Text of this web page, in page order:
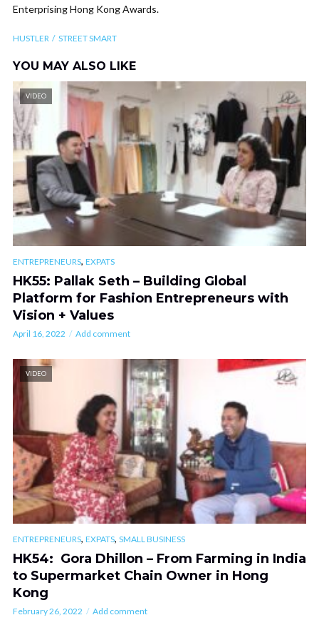
Enterprising Hong Kong Awards.
HUSTLER STREET SMART
YOU MAY ALSO LIKE
VIDEO
ENTREPRENEURS, EXPATS
HK55: Pallak Seth – Building Global
Platform for Fashion Entrepreneurs with
Vision + Values
April 16, 2022 Add comment
VIDEO
ENTREPRENEURS, EXPATS, SMALL BUSINESS
HK54: Gora Dhillon – From Farming in India
to Supermarket Chain Owner in Hong
Kong
February 26, 2022 Add comment